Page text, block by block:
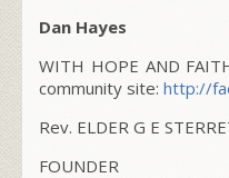
Dan Hayes
WITH HOPE AND
community site: http://
Rev. ELDER G E
FOUNDER